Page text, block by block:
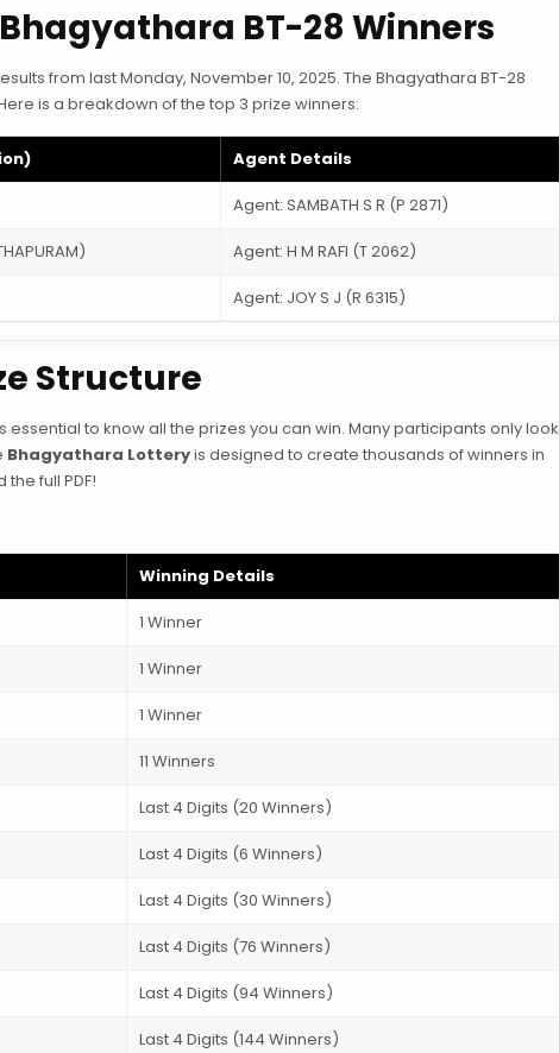
BT-28 Winners
from last Monday, November 10, 2025. The Bhagyathara BT-28
is a breakdown of the top 3 prize winners:
Agent Details
Agent: SAMBATH S R (P 2871)
Agent: H M RAFI (T 2062)
Agent: JOY S J (R 6315)
Structure
essential to know all the prizes you can win. Many participants only look
Bhagyathara Lotteryis designed to create thousands of winners in
full PDF!
Winning Details
1 Winner
1 Winner
1 Winner
11 Winners
Last 4 Digits (20 Winners)
Last 4 Digits (6 Winners)
Last 4 Digits (30 Winners)
Last 4 Digits (76 Winners)
Last 4 Digits (94 Winners)
Last 4 Digits (144 Winners)